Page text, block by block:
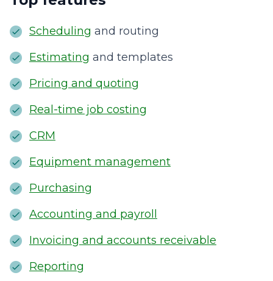
Scheduling and routing
Estimating and templates
Pricing and quoting
Real-time job costing
CRM
Equipment management
Purchasing
Accounting and payroll
Invoicing and accounts receivable
Reporting